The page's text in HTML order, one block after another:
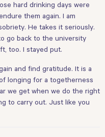
hard drinking days were
them again. I am
He takes it seriously.
go back to the university
too. I stayed put.
and find gratitude. It is a
longing for a togetherness
we get when we do the right
to carry out. Just like you